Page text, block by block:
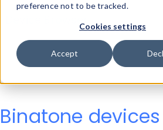
preference not to be tracked.
Cookies settings
Accept
Device Browser
Data
Properties
User-Agent
Binatone devices